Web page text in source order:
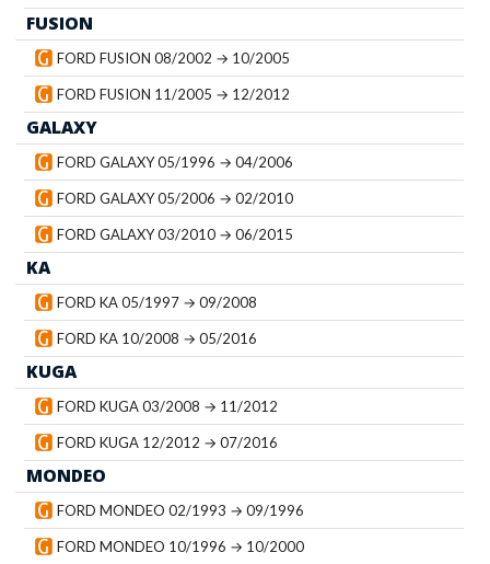
FUSION
FORD FUSION 08/2002 → 10/2005
FORD FUSION 11/2005 → 12/2012
GALAXY
FORD GALAXY 05/1996 → 04/2006
FORD GALAXY 05/2006 → 02/2010
FORD GALAXY 03/2010 → 06/2015
KA
FORD KA 05/1997 → 09/2008
FORD KA 10/2008 → 05/2016
KUGA
FORD KUGA 03/2008 → 11/2012
FORD KUGA 12/2012 → 07/2016
MONDEO
FORD MONDEO 02/1993 → 09/1996
FORD MONDEO 10/1996 → 10/2000